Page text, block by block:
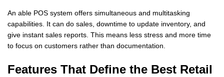
An able POS system offers simultaneous and multitasking
capabilities. It can do sales, downtime to update inventory, and
give instant sales reports. This means less stress and more time
to focus on customers rather than documentation.
Features That Define the Best Retail